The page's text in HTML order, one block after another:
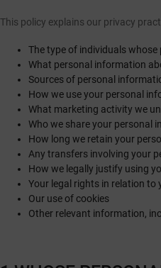
This policy explains our privacy
The type of individuals
What personal information
Sources of personal
How we use your personal
What marketing activity we
Who we share your personal
How long we retain your
Any transfers involving your
How we legally justify using
Your legal rights in relation
Our use of cookies
Other relevant information,
ARCHITECTURAL PORTAL
BIM OBJECT
CONTACT